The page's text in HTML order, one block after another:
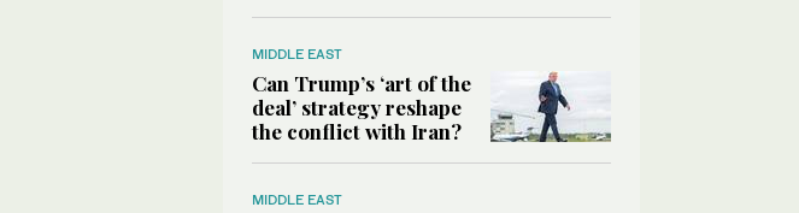
MIDDLE EAST
Can Trump’s ‘art of the
deal’ strategy reshape
the conflict with Iran?
MIDDLE EAST